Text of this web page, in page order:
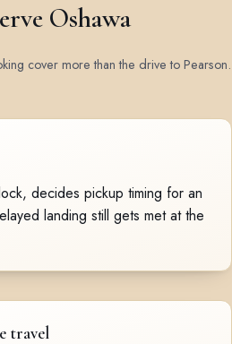
Oshawa
cover more than the drive to Pearson.
decides pickup timing for an
landing still gets met at the
travel